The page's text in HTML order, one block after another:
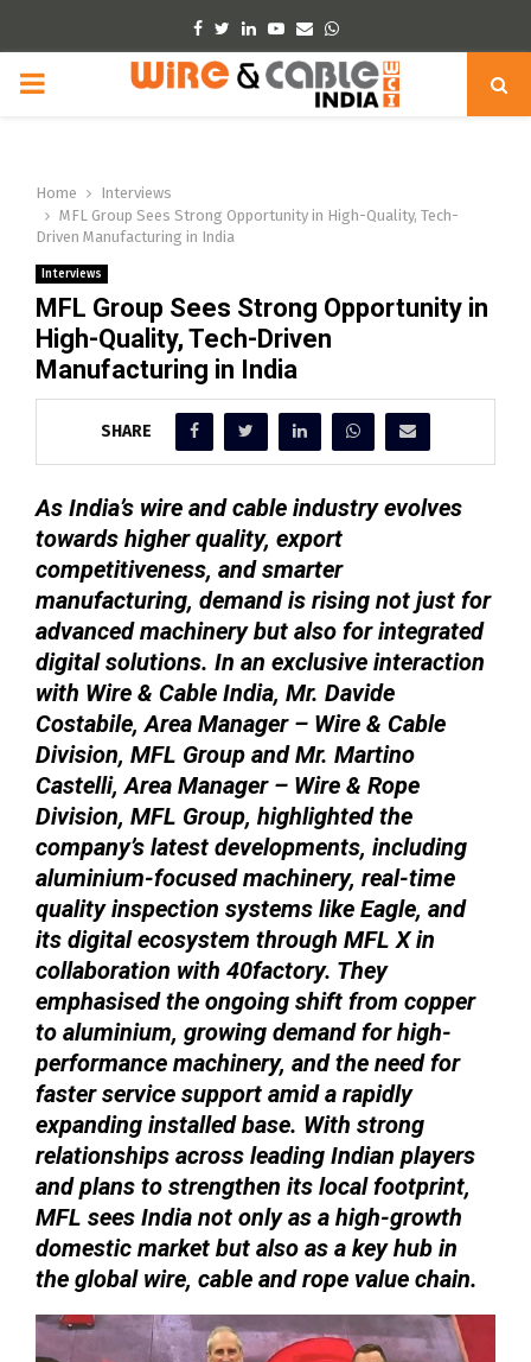
Facebook
TwitterLinkedinYoutube
EmailWhatsapp
PRIMARY
Home
Interviews
MFL Group Sees Strong Opportunity in High-Quality, Tech-
Driven Manufacturing in India
Interviews
MFL Group Sees Strong Opportunity in
High-Quality, Tech-Driven
Manufacturing in India
SHARE
As India’s wire and cable industry evolves
towards higher quality, export
competitiveness, and smarter
manufacturing, demand is rising not just for
advanced machinery but also for integrated
digital solutions. In an exclusive interaction
with Wire & Cable India, Mr. Davide
Costabile, Area Manager – Wire & Cable
Division, MFL Group and Mr. Martino
Castelli, Area Manager – Wire & Rope
Division, MFL Group, highlighted the
company’s latest developments, including
aluminium-focused machinery, real-time
quality inspection systems like Eagle, and
its digital ecosystem through MFL X in
collaboration with 40factory. They
emphasised the ongoing shift from copper
to aluminium, growing demand for high-
performance machinery, and the need for
faster service support amid a rapidly
expanding installed base. With strong
relationships across leading Indian players
and plans to strengthen its local footprint,
MFL sees India not only as a high-growth
domestic market but also as a key hub in
the global wire, cable and rope value chain.